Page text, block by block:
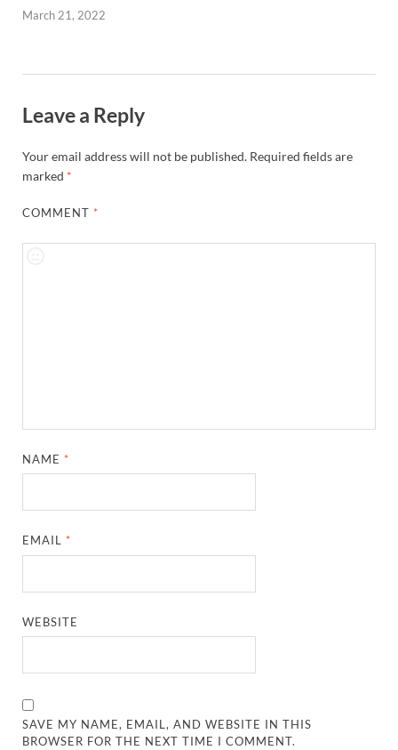
March 21, 2022
Leave a Reply
Your email address will not be published. Required fields are
marked *
COMMENT *
NAME *
EMAIL *
WEBSITE
SAVE MY NAME, EMAIL, AND WEBSITE IN THIS
BROWSER FOR THE NEXT TIME I COMMENT.